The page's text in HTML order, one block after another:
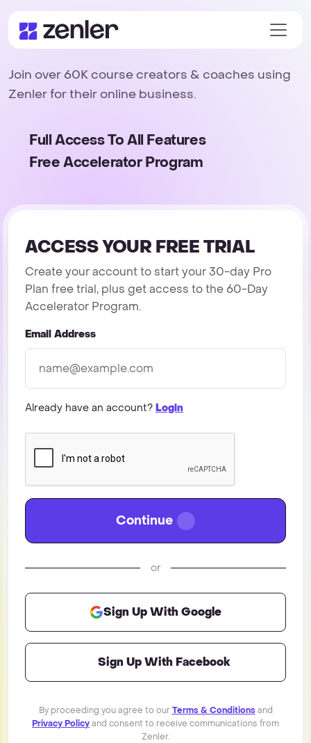
Join over 60K course creators & coaches using
Zenler for their online business.
Full Access To All Features
Free Accelerator Program
ACCESS YOUR FREE TRIAL
Create your account to start your 30-day Pro
Plan free trial, plus get access to the 60-Day
Accelerator Program.
Email Address
Already have an account? Login
Continue
or
Sign Up With Google
Sign Up With Facebook
By proceeding you agree to ourTerms & Conditionsand
Privacy Policyand consent to receive communications from
Zenler.